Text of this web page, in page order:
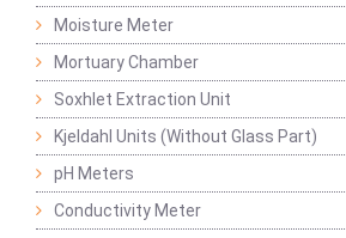
Moisture Meter
Mortuary Chamber
Soxhlet Extraction Unit
Kjeldahl Units (Without Glass Part)
pH Meters
Conductivity Meter